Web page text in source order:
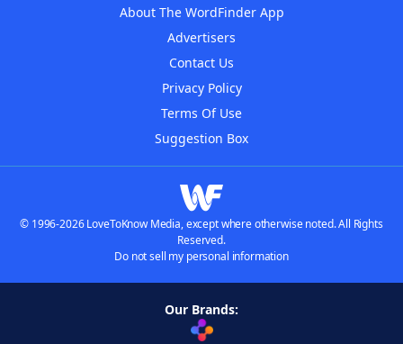
About The WordFinder App
Advertisers
Contact Us
Privacy Policy
Terms Of Use
Suggestion Box
© 1996-2026 LoveToKnow Media, except where otherwise noted. All Rights
Reserved.
Do not sell my personal information
Our Brands: